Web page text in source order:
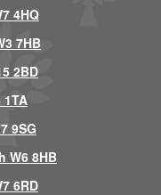
4HQ
7HB
2BD
9SG
W6 8HB
6RD